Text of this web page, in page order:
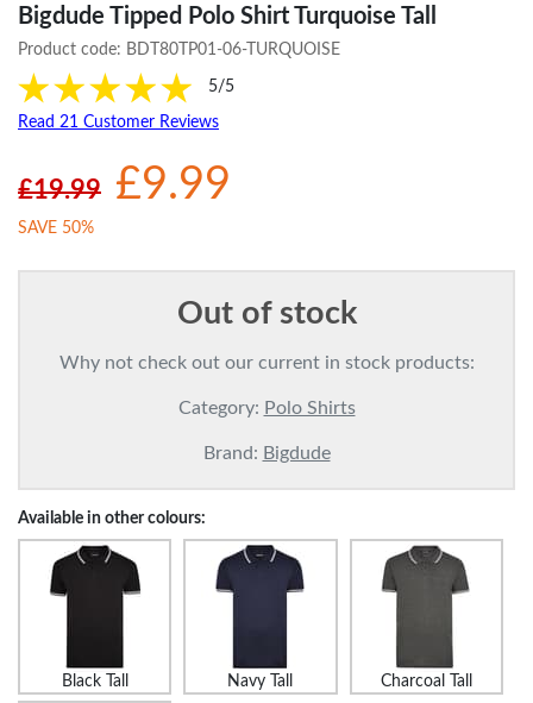
Bigdude Tipped Polo Shirt Turquoise Tall
Product code: BDT80TP01-06-TURQUOISE
5/5
Read 21 Customer Reviews
£19.99 £9.99
SAVE 50%
Out of stock
Why not check out our current in stock products:
Category: Polo Shirts
Brand: Bigdude
Available in other colours:
Black Tall Navy Tall Charcoal Tall